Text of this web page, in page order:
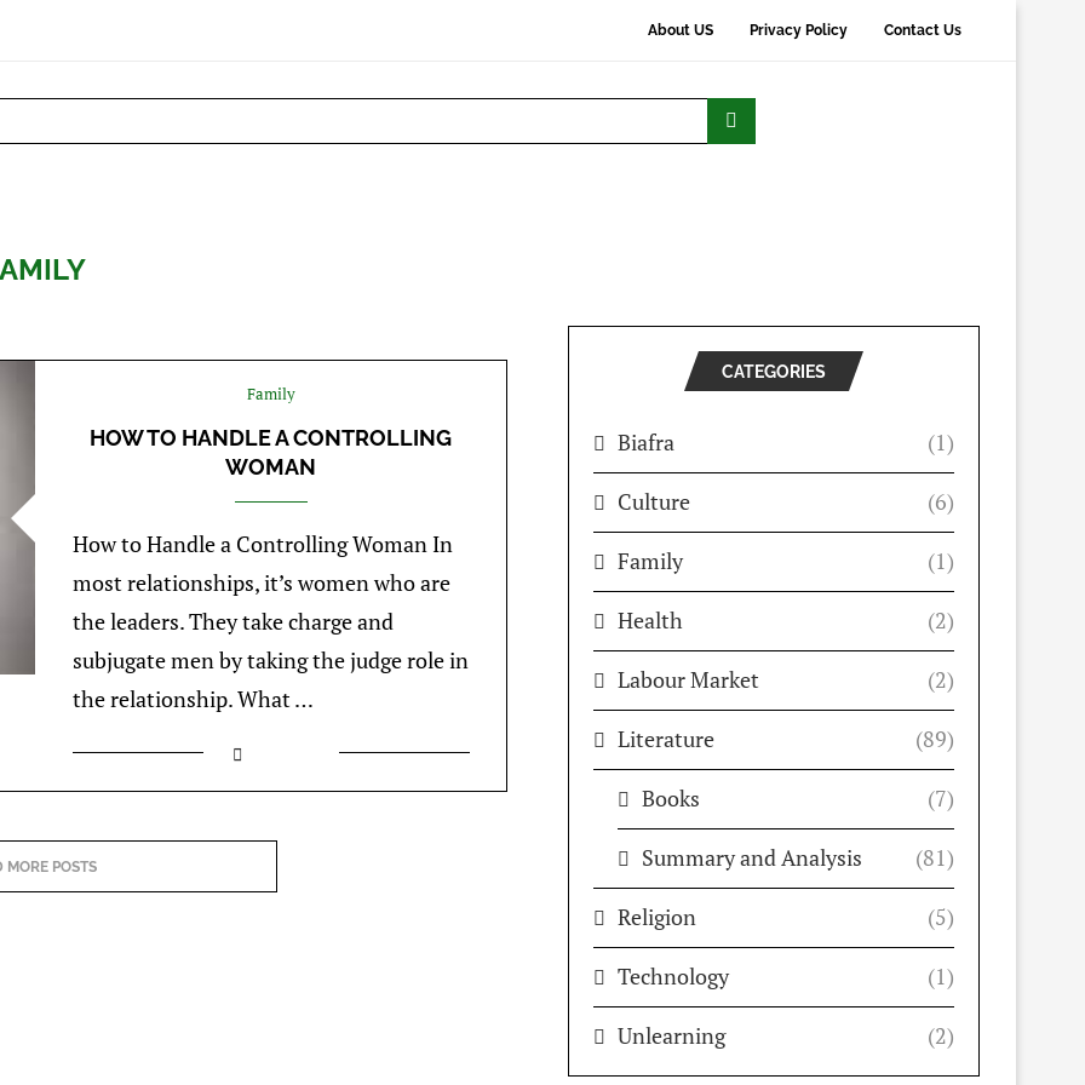
About US Privacy Policy Contact Us
Family
HOW TO HANDLE A CONTROLLING
WOMAN
How to Handle a Controlling Woman In
most relationships, it’s women who are
the leaders. They take charge and
subjugate men by taking the judge role in
the relationship. What …
MORE POSTS
CATEGORIES
Biafra (1)
Culture (6)
Family (1)
Health (2)
Labour Market (2)
Literature (89)
Books (7)
Summary and Analysis (81)
Religion (5)
Technology (1)
Unlearning (2)